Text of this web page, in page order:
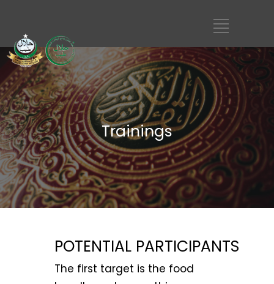
Trainings
POTENTIAL PARTICIPANTS
The first target is the food